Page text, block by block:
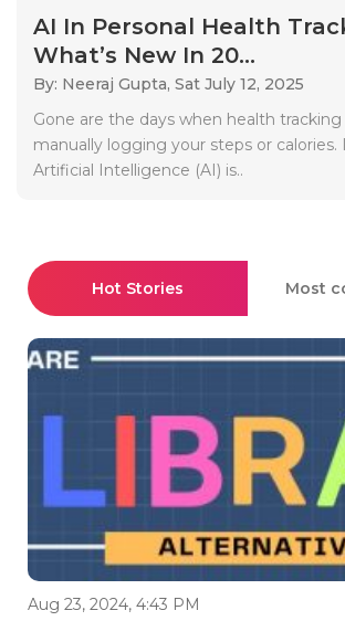
AI In Personal Health
What’s New In 20...
By: Neeraj Gupta, Sat July 12, 2025
Gone are the days when health
manually logging your steps or calories.
Artificial Intelligence (AI) is..
Hot Stories Most
Aug 23, 2024, 4:43 PM